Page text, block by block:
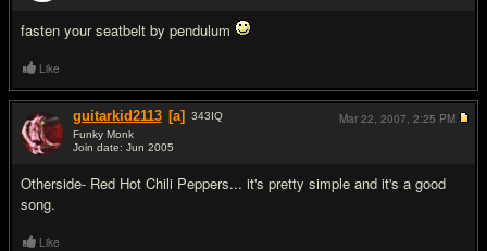
fasten your seatbelt by pendulum
Like
guitarkid2113 [a] 343IQ
Funky Monk
Join date: Jun 2005
Otherside- Red Hot Chili Peppers... it's pretty simple and it's a good
song.
Mar 22, 2007, 2:25 PM
Like